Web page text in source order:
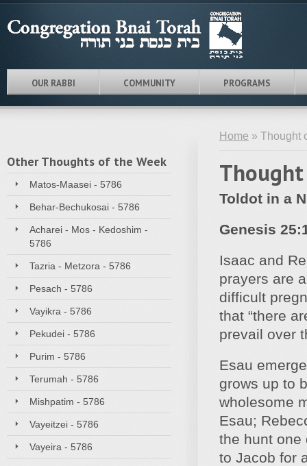
OUR RABBI COMMUNITY PROGRAMS
Other Thoughts of the Week
Matos-Maasei - 5786
Behar-Bechukosai - 5786
Acharei - Mos - Kedoshim -
5786
Tazria - Metzora - 5786
Pesach - 5786
Vayikra - 5786
Pekudei - 5786
Purim - 5786
Terumah - 5786
Mishpatim - 5786
Vayeitzei - 5786
Vayeira - 5786
Home » Thought
Toldot in a
Genesis
Isaac and
prayers are
difficult
that “there
prevail over
Esau
grows up to
wholesome
Esau;
the hunt one
to Jacob for